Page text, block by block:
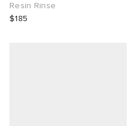
Resin Rinse
$185